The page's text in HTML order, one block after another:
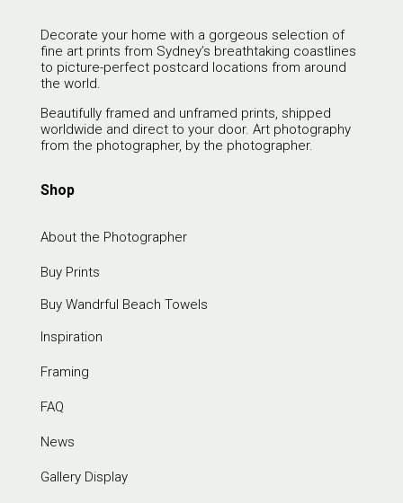
Decorate your home with a gorgeous selection of
fine art prints from Sydney’s breathtaking coastlines
to picture-perfect postcard locations from around
the world.
Beautifully framed and unframed prints, shipped
worldwide and direct to your door. Art photography
from the photographer, by the photographer.
Shop
About the Photographer
Buy Prints
Buy Wandrful Beach Towels
Inspiration
Framing
FAQ
News
Gallery Display